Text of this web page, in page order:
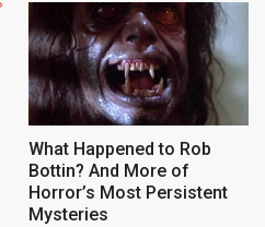
What Happened to Rob
Bottin? And More of
Horror’s Most Persistent
Mysteries